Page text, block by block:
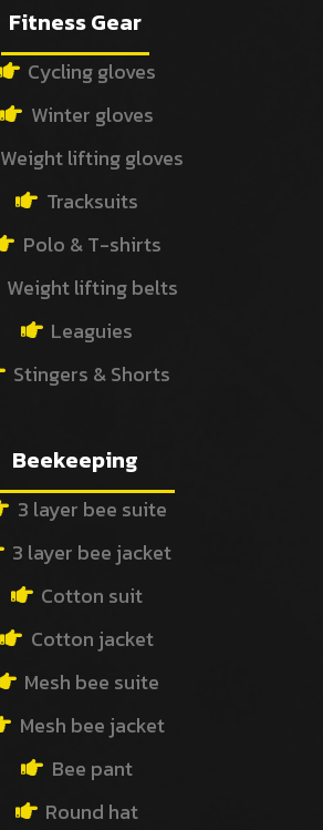
o
k
r
a
m
p
p
Fitness Gear
Cycling gloves
Winter gloves
Weight lifting gloves
Tracksuits
Polo & T-shirts
Weight lifting belts
Leaguies
Stingers & Shorts
Beekeeping
3 layer bee suite
3 layer bee jacket
Cotton suit
Cotton jacket
Mesh bee suite
Mesh bee jacket
Bee pant
Round hat